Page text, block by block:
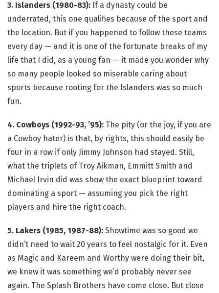
3. Islanders (1980-83): If a dynasty could be
underrated, this one qualifies because of the sport and
the location. But if you happened to follow these teams
every day — and it is one of the fortunate breaks of my
life that I did, as a young fan — it made you wonder why
so many people looked so miserable caring about
sports because rooting for the Islanders was so much
fun.
4. Cowboys (1992-93, ’95): The pity (or the joy, if you are
a Cowboy hater) is that, by rights, this should easily be
four in a row if only Jimmy Johnson had stayed. Still,
what the triplets of Troy Aikman, Emmitt Smith and
Michael Irvin did was show the exact blueprint toward
dominating a sport — assuming you pick the right
players and hire the right coach.
5. Lakers (1985, 1987-88): Showtime was so good we
didn’t need to wait 20 years to feel nostalgic for it. Even
as Magic and Kareem and Worthy were doing their bit,
we knew it was something we’d probably never see
again. The Splash Brothers have come close. But close